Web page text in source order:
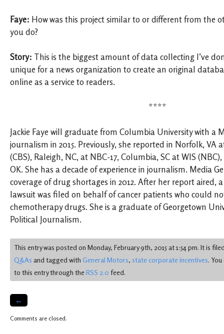
Faye: How was this project similar to or different from the
you do?
Story: This is the biggest amount of data collecting I’ve
unique for a news organization to create an original
online as a service to readers.
****
Jackie Faye will graduate from Columbia University with a
journalism in 2015. Previously, she reported in Norfolk, VA
(CBS), Raleigh, NC, at NBC-17, Columbia, SC at WIS
OK. She has a decade of experience in journalism. Media
coverage of drug shortages in 2012. After her report aired,
lawsuit was filed on behalf of cancer patients who could
chemotherapy drugs. She is a graduate of Georgetown
Political Journalism.
This entry was posted on Monday, February 9th, 2015 at 1:54 pm. It is
Q&As and tagged with General Motors, state corporate incentives.
to this entry through theRSS 2.0 feed.
←
Comments are closed.